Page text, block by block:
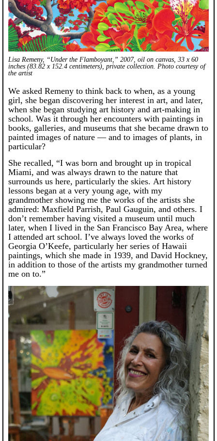
Lisa Remeny, “Under the Flamboyant,” 2007, oil on canvas, 33 x 60
inches (83.82 x 152.4 centimeters), private collection. Photo courtesy of
the artist
We asked Remeny to think back to when, as a young
girl, she began discovering her interest in art, and later,
when she began studying art history and art-making in
school. Was it through her encounters with paintings in
books, galleries, and museums that she became drawn to
painted images of nature — and to images of plants, in
particular?
She recalled, “I was born and brought up in tropical
Miami, and was always drawn to the nature that
surrounds us here, particularly the skies. Art history
lessons began at a very young age, with my
grandmother showing me the works of the artists she
admired: Maxfield Parrish, Paul Gauguin, and others. I
don’t remember having visited a museum until much
later, when I lived in the San Francisco Bay Area, where
I attended art school. I’ve always loved the works of
Georgia O’Keefe, particularly her series of Hawaii
paintings, which she made in 1939, and David Hockney,
in addition to those of the artists my grandmother turned
me on to.”